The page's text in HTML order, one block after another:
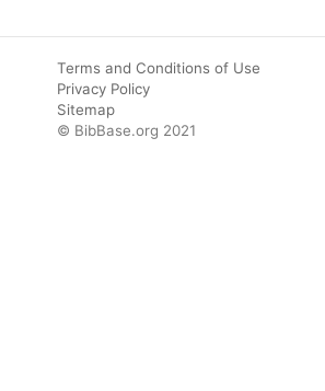
Terms and Conditions of Use
Privacy Policy
Sitemap
© BibBase.org 2021